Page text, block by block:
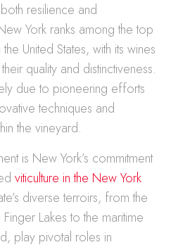
resilience and
York ranks among the top
United States, with its wines
quality and distinctiveness.
due to pioneering efforts
techniques and
the vineyard.
is New York’s commitment
viticulture in the New York
diverse terroirs, from the
Lakes to the maritime
play pivotal roles in